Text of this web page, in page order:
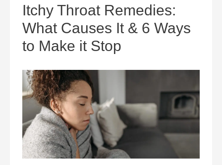
Itchy Throat Remedies:
What Causes It & 6 Ways
to Make it Stop